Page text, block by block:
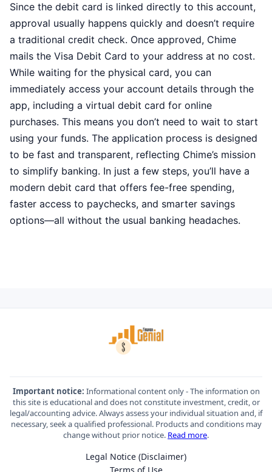
Since the debit card is linked directly to this account,
approval usually happens quickly and doesn’t require
a traditional credit check. Once approved, Chime
mails the Visa Debit Card to your address at no cost.
While waiting for the physical card, you can
immediately access your account details through the
app, including a virtual debit card for online
purchases. This means you don’t need to wait to start
using your funds. The application process is designed
to be fast and transparent, reflecting Chime’s mission
to simplify banking. In just a few steps, you’ll have a
modern debit card that offers fee-free spending,
faster access to paychecks, and smarter savings
options—all without the usual banking headaches.
Important notice: Informational content only - The information on
this site is educational and does not constitute investment, credit, or
legal/accounting advice. Always assess your individual situation and, if
necessary, seek a qualified professional. Products and conditions may
change without prior notice. Read more.
Legal Notice (Disclaimer)